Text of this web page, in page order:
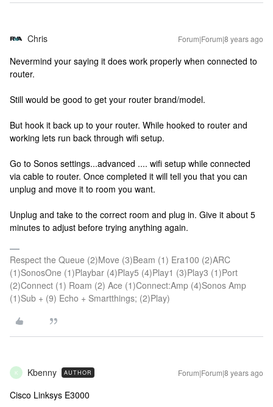
Chris Forum|Forum|8 years ago
Nevermind your saying it does work properly when connected to
router.
Still would be good to get your router brand/model.
But hook it back up to your router. While hooked to router and
working lets run back through wifi setup.
Go to Sonos settings...advanced .... wifi setup while connected
via cable to router. Once completed it will tell you that you can
unplug and move it to room you want.
Unplug and take to the correct room and plug in. Give it about 5
minutes to adjust before trying anything again.
Respect the Queue (2)Move (3)Beam (1) Era100 (2)ARC
(1)SonosOne (1)Playbar (4)Play5 (4)Play1 (3)Play3 (1)Port
(2)Connect (1) Roam (2) Ace (1)Connect:Amp (4)Sonos Amp
(1)Sub + (9) Echo + Smartthings; (2)Play)
K Kbenny AUTHOR Forum|Forum|8 years ago
Cisco Linksys E3000